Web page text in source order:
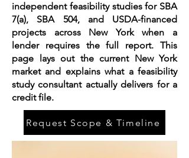
independent feasibility studies for SBA
7(a), SBA 504, and USDA-financed
projects across New York when a
lender requires the full report. This
page lays out the current New York
market and explains what a feasibility
study consultant actually delivers for a
credit file.
Request Scope & Timeline